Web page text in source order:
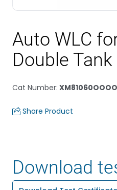
Auto WLC
Double Tank
Cat Number: XM81060OOOO
Share Product
Download